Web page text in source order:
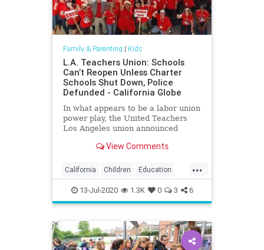
Family & Parenting | Kids
L.A. Teachers Union: Schools
Can’t Reopen Unless Charter
Schools Shut Down, Police
Defunded - California Globe
In what appears to be a labor union
power play, the United Teachers
Los Angeles union announced
District schoolsView Comments
...
California Children Education
Kids LA Learning LosAngeles
News Politics School UTLA
13-Jul-2020 1.3K 0 3 6